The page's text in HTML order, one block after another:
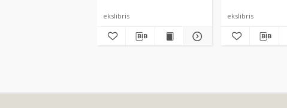
ekslibris ekslibris